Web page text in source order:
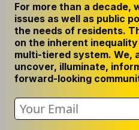
GET THE LENS
PRIVACY POLICY
CODE OF ETHICS
REPUBLISH OUR STORIES
For more than a decade,
issues as well as public
the needs of residents.
on the inherent
multi-tiered system. We,
uncover, illuminate,
forward-looking